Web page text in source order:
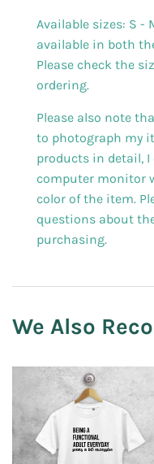
Available sizes: S -
available in both
Please check the
ordering.
Please also note
to photograph my
products in detail,
computer monitor
color of the item.
questions about
purchasing.
We Also